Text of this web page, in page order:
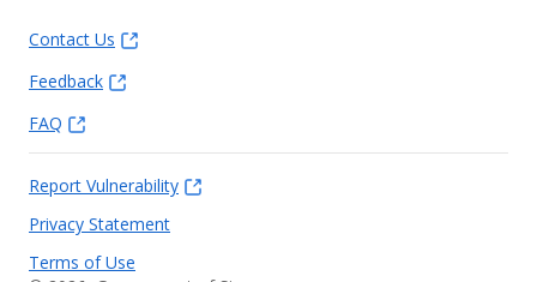
Contact Us
Feedback
FAQ
Report Vulnerability
Privacy Statement
Terms of Use